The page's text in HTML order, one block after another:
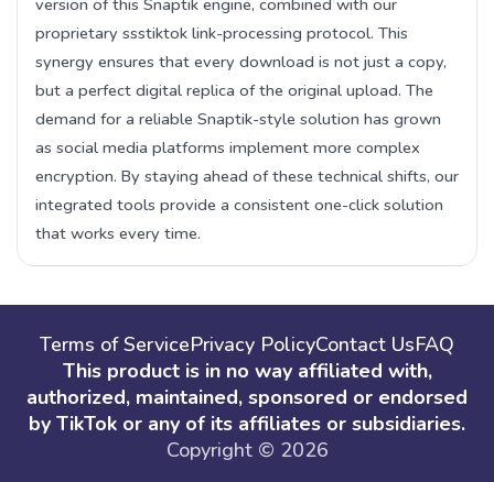
version of this Snaptik engine, combined with our
proprietary ssstiktok link-processing protocol. This
synergy ensures that every download is not just a copy,
but a perfect digital replica of the original upload. The
demand for a reliable Snaptik-style solution has grown
as social media platforms implement more complex
encryption. By staying ahead of these technical shifts, our
integrated tools provide a consistent one-click solution
that works every time.
Terms of ServicePrivacy PolicyContact UsFAQ
This product is in no way affiliated with,
authorized, maintained, sponsored or endorsed
by TikTok or any of its affiliates or subsidiaries.
Copyright © 2026